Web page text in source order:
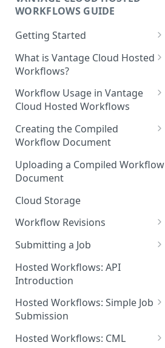
Google Cloud Platform
WORKFLOWS GUIDE
Getting Started
Prerequisites
What is Vantage Cloud Hosted
Workflows?
Discouraged Use Cases
Target/Ideal Use Cases
Workflow Usage in Vantage
Cloud Hosted Workflows
Nickname / Version Lifespan
Parameter Binding/Variable
Manipulation
Creating the Compiled
Workflow Document
Workflow Validation
Uploading a Compiled Workflow
Document
Cloud Storage
Workflow Revisions
Switching Between Revisions
Submitting a Job
Examining A Job
Hosted Workflows: API
Introduction
Hosted Workflows: Simple Job
Submission
Identifying the Desired
Hosted Workflows: CML